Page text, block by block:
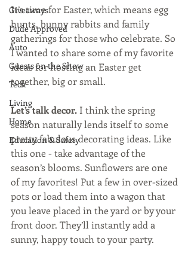
Giveaways
Dude Approved
Auto
Guests on the Show
Tech
Living
Home
Education & Safety
It’s time for Easter, which means egg
hunts, bunny rabbits and family
gatherings for those who celebrate. So
I wanted to share some of my favorite
ideas for hosting an Easter get
together, big or small.
Let’s talk decor. I think the spring
season naturally lends itself to some
pretty fabulous decorating ideas. Like
this one - take advantage of the
season’s blooms. Sunflowers are one
of my favorites! Put a few in over-sized
pots or load them into a wagon that
you leave placed in the yard or by your
front door. They’ll instantly add a
sunny, happy touch to your party.